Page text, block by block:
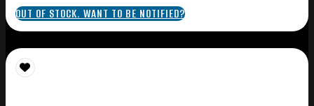
OUT OF STOCK. WANT TO BE NOTIFIED?